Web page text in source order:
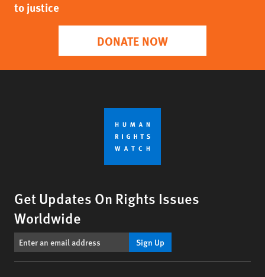
to justice
DONATE NOW
Get Updates On Rights Issues
Worldwide
Sign Up